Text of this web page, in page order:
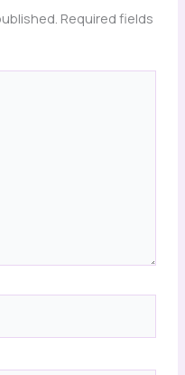
Required fields